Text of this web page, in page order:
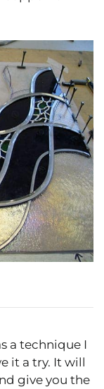
a technique I
it a try. It will
give you the